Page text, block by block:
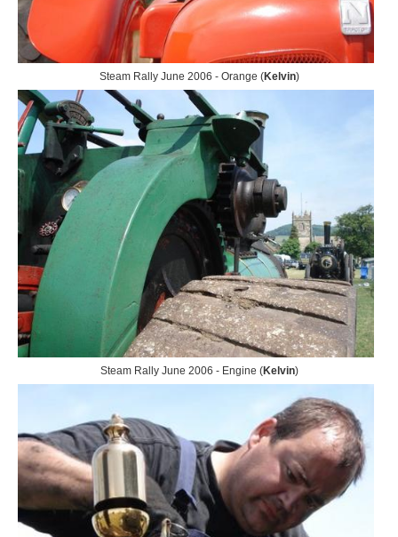
Steam Rally June 2006 - Orange (Kelvin)
Steam Rally June 2006 - Engine (Kelvin)